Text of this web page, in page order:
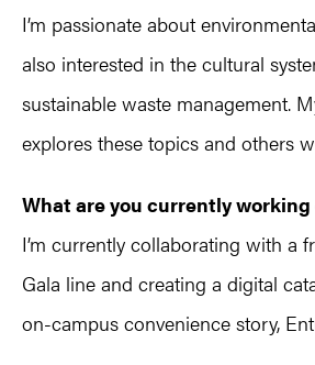
I’m passionate about
also interested in the cultural
sustainable waste management.
explores these topics and others
What are you currently working
I’m currently collaborating with a
Gala line and creating a digital
on-campus convenience story,